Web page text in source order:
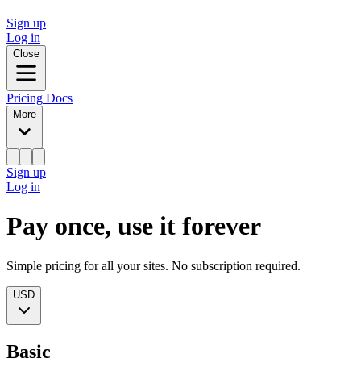
Sign up
Log in
Close
Pricing Docs
More
Sign up
Log in
Pay once, use it forever
Simple pricing for all your sites. No subscription required.
USD
Basic